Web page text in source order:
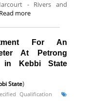
- Rivers and
Read more
For An
At Petrong
in Kebbi State
State)
Qualification